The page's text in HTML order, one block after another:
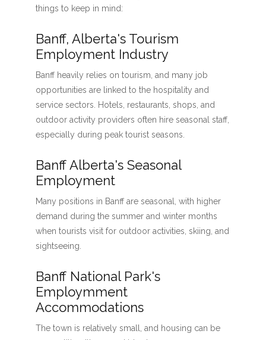
things to keep in mind:
Banff, Alberta's Tourism
Employment Industry
Banff heavily relies on tourism, and many job
opportunities are linked to the hospitality and
service sectors. Hotels, restaurants, shops, and
outdoor activity providers often hire seasonal staff,
especially during peak tourist seasons.
Banff Alberta's Seasonal
Employment
Many positions in Banff are seasonal, with higher
demand during the summer and winter months
when tourists visit for outdoor activities, skiing, and
sightseeing.
Banff National Park's
Employmment
Accommodations
The town is relatively small, and housing can be